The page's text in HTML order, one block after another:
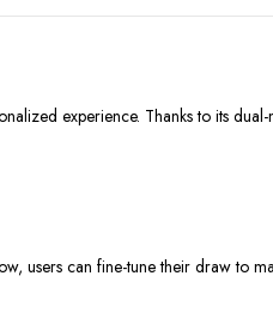
experience. Thanks to its
users can fine-tune their draw to